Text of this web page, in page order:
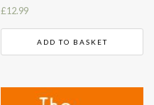
£12.99
ADD TO BASKET